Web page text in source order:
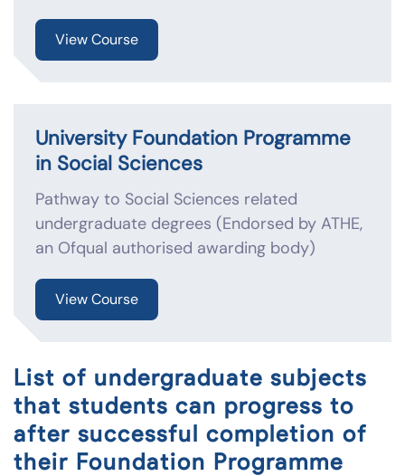
View Course
University Foundation Programme
in Social Sciences
Pathway to Social Sciences related
undergraduate degrees (Endorsed by ATHE,
an Ofqual authorised awarding body)
View Course
List of undergraduate subjects
that students can progress to
after successful completion of
their Foundation Programme